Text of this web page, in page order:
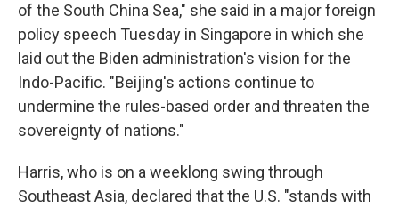
of the South China Sea," she said in a major foreign
policy speech Tuesday in Singapore in which she
laid out the Biden administration's vision for the
Indo-Pacific. "Beijing's actions continue to
undermine the rules-based order and threaten the
sovereignty of nations."
Harris, who is on a weeklong swing through
Southeast Asia, declared that the U.S. "stands with